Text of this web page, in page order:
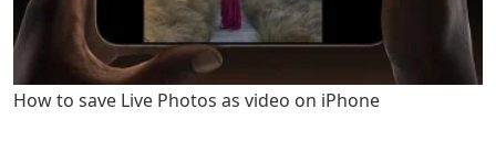
How to save Live Photos as video on iPhone